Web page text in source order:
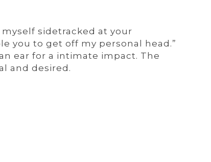
sidetracked at your
you to get off my personal head.”
ear for a intimate impact. The
and desired.